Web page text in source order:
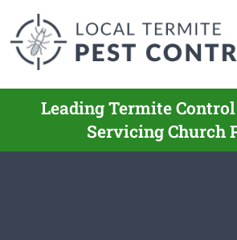
Leading Termite
Servicing Church